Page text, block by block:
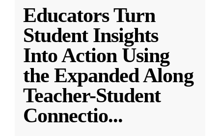
Educators Turn
Student Insights
Into Action Using
the Expanded Along
Teacher-Student
Connectio...